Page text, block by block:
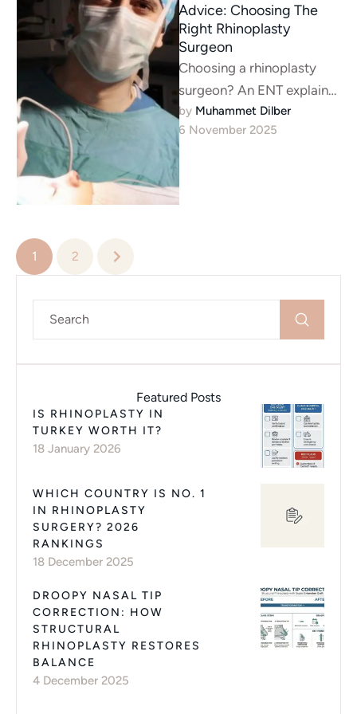
Advice: Choosing The
Right Rhinoplasty
Surgeon
Choosing a rhinoplasty
surgeon? An ENT explains
the 2 jobs: aesthetics &
breathing. Learn why your
by Muhammet Dilber
6 November 2025
1 2
Featured Posts
IS RHINOPLASTY IN
TURKEY WORTH IT?
18 January 2026
WHICH COUNTRY IS NO. 1
IN RHINOPLASTY
SURGERY? 2026
RANKINGS
18 December 2025
DROOPY NASAL TIP
CORRECTION: HOW
STRUCTURAL
RHINOPLASTY RESTORES
BALANCE
4 December 2025